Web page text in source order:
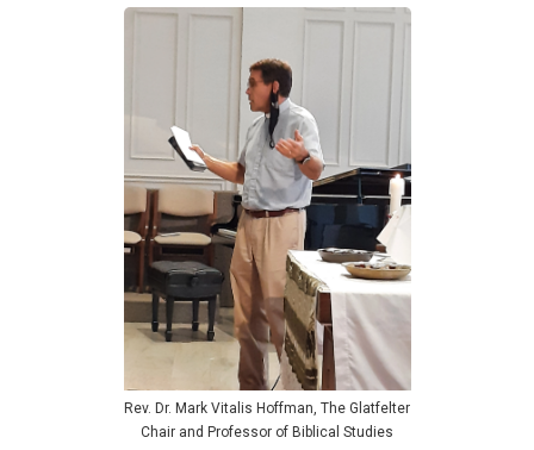
Rev. Dr. Mark Vitalis Hoffman, The Glatfelter
Chair and Professor of Biblical Studies